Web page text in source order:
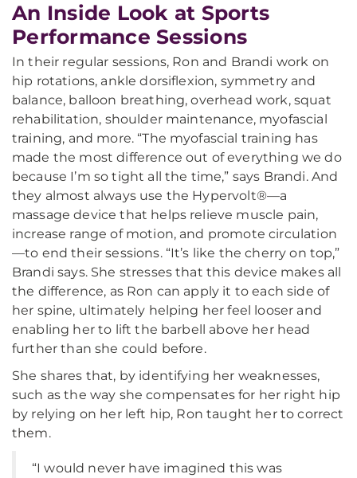
An Inside Look at Sports
Performance Sessions
In their regular sessions, Ron and Brandi work on
hip rotations, ankle dorsiflexion, symmetry and
balance, balloon breathing, overhead work, squat
rehabilitation, shoulder maintenance, myofascial
training, and more. “The myofascial training has
made the most difference out of everything we do
because I’m so tight all the time,” says Brandi. And
they almost always use the Hypervolt®—a
massage device that helps relieve muscle pain,
increase range of motion, and promote circulation
—to end their sessions. “It’s like the cherry on top,”
Brandi says. She stresses that this device makes all
the difference, as Ron can apply it to each side of
her spine, ultimately helping her feel looser and
enabling her to lift the barbell above her head
further than she could before.
She shares that, by identifying her weaknesses,
such as the way she compensates for her right hip
by relying on her left hip, Ron taught her to correct
them.
“I would never have imagined this was